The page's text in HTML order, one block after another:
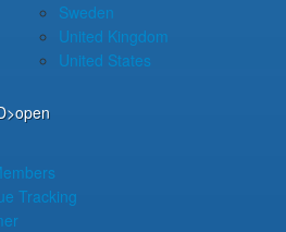
Sweden
United Kingdom
United States
>open
Tracking